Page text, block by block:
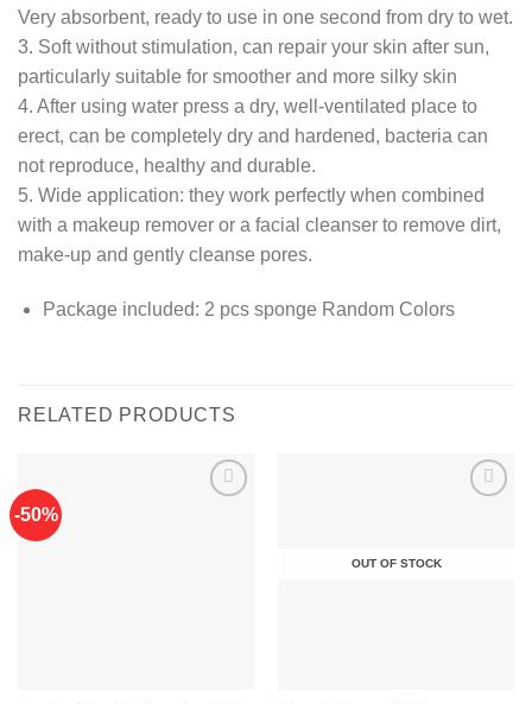
Very absorbent, ready to use in one second from dry to wet.
3. Soft without stimulation, can repair your skin after sun,
particularly suitable for smoother and more silky skin
4. After using water press a dry, well-ventilated place to
erect, can be completely dry and hardened, bacteria can
not reproduce, healthy and durable.
5. Wide application: they work perfectly when combined
with a makeup remover or a facial cleanser to remove dirt,
make-up and gently cleanse pores.
Package included: 2 pcs sponge Random Colors
RELATED PRODUCTS
-50%
OUT OF STOCK